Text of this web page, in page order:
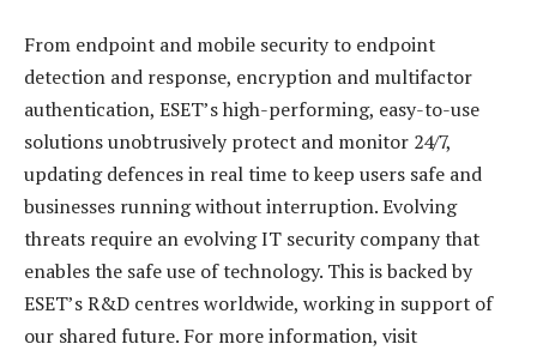
From endpoint and mobile security to endpoint
detection and response, encryption and multifactor
authentication, ESET’s high-performing, easy-to-use
solutions unobtrusively protect and monitor 24/7,
updating defences in real time to keep users safe and
businesses running without interruption. Evolving
threats require an evolving IT security company that
enables the safe use of technology. This is backed by
ESET’s R&D centres worldwide, working in support of
our shared future. For more information, visit